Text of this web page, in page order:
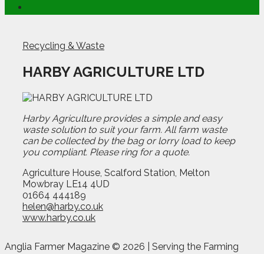
Recycling & Waste
HARBY AGRICULTURE LTD
Harby Agriculture provides a simple and easy
waste solution to suit your farm. All farm waste
can be collected by the bag or lorry load to keep
you compliant. Please ring for a quote.
Agriculture House, Scalford Station, Melton
Mowbray LE14 4UD
01664 444189
helen@harby.co.uk
www.harby.co.uk
Anglia Farmer Magazine © 2026 | Serving the Farming